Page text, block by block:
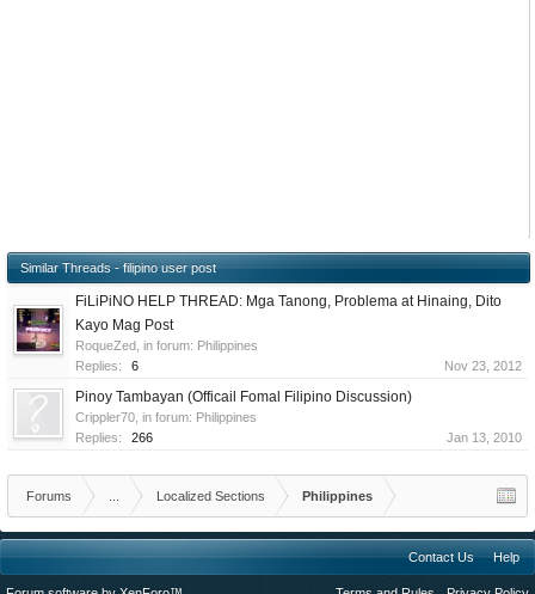
Similar Threads - filipino user post
FiLiPiNO HELP THREAD: Mga Tanong, Problema at Hinaing, Dito
Kayo Mag Post
RoqueZed , in forum: Philippines
Replies:
6 Nov 23, 2012
Pinoy Tambayan (Officail Fomal Filipino Discussion)
Crippler70 , in forum: Philippines
Replies:
266 Jan 13, 2010
Forums Localized Sections Philippines
Contact Us Help